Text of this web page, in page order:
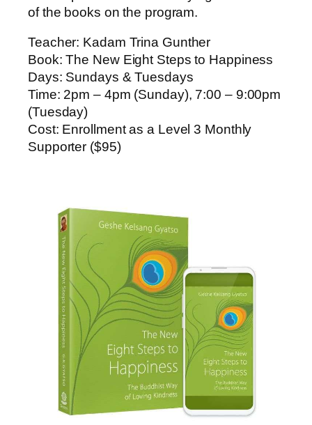
of the books on the program.
Teacher: Kadam Trina Gunther
Book: The New Eight Steps to Happiness
Days: Sundays & Tuesdays
Time: 2pm – 4pm (Sunday), 7:00 – 9:00pm
(Tuesday)
Cost: Enrollment as a Level 3 Monthly
Supporter ($95)